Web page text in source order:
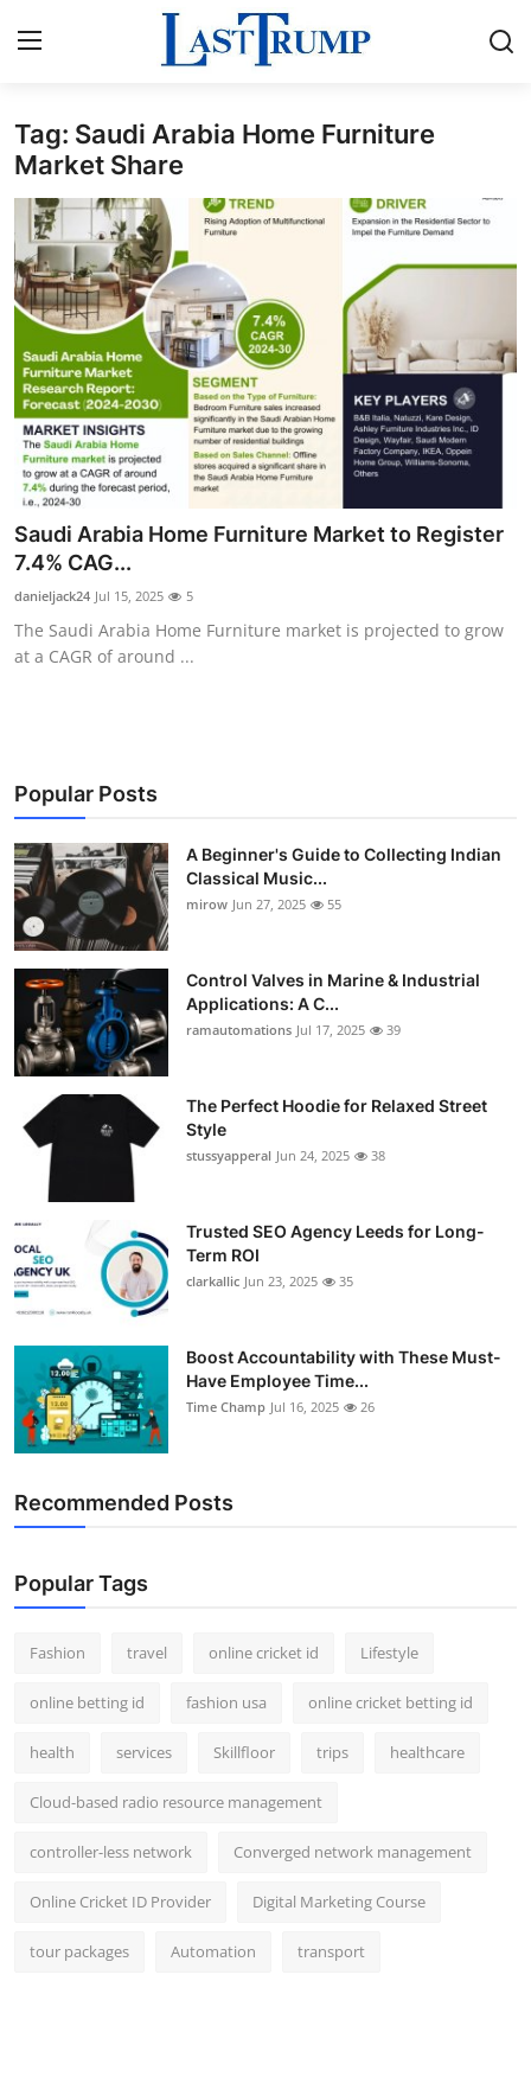
Home
Contact
Press Release
Privacy Policy
About
News Network
Submit Press Release
Guest Posting
Advertise with US
Finance
Tech
World
Local News
General
Support Number
How To
Top 10
Tag: Saudi Arabia Home Furniture
Market Share
Saudi Arabia Home Furniture Market to Register
7.4% CAG...
danieljack24 Jul 15, 2025 5
The Saudi Arabia Home Furniture market is projected to grow
at a CAGR of around ...
Popular Posts
A Beginner's Guide to Collecting Indian
Classical Music...
mirow Jun 27, 2025 55
Control Valves in Marine & Industrial
Applications: A C...
ramautomations Jul 17, 2025 39
The Perfect Hoodie for Relaxed Street
Style
stussyapperal Jun 24, 2025 38
Trusted SEO Agency Leeds for Long-
Term ROI
clarkallic Jun 23, 2025 35
Boost Accountability with These Must-
Have Employee Time...
Time Champ Jul 16, 2025 26
Recommended Posts
Popular Tags
Fashion travel online cricket id Lifestyle
online betting id fashion usa online cricket betting id
health services Skillfloor trips healthcare
Cloud-based radio resource management
controller-less network Converged network management
Online Cricket ID Provider Digital Marketing Course
tour packages Automation transport